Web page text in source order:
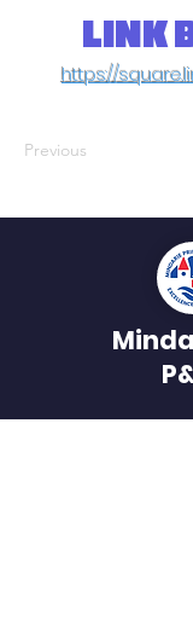
LINK
https://
Previous